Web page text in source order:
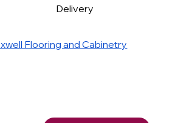
Flooring and Cabinetry
Delivery